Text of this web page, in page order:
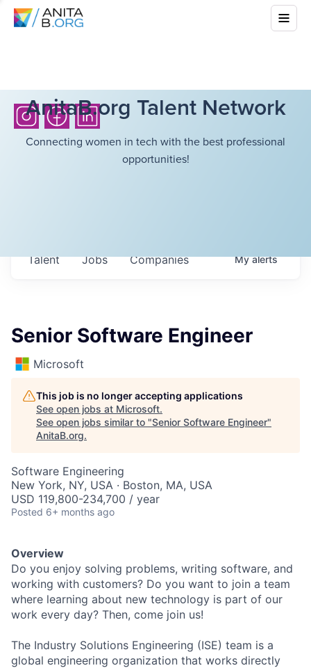
AnitaB.org Talent Network
Connecting women in tech with the best professional
opportunities!
Jobs Companies
Talent Myalerts
Senior Software Engineer
Microsoft
This job is no longer accepting applications
See open jobs at Microsoft.
See open jobs similar to "Senior Software Engineer"
AnitaB.org.
Software Engineering
New York, NY, USA · Boston, MA, USA
USD 119,800-234,700 / year
Posted 6+ months ago
Overview
Do you enjoy solving problems, writing software, and
working with customers? Do you want to join a team
where learning about new technology is part of our
work every day? Then, come join us!
The Industry Solutions Engineering (ISE) team is a
global engineering organization that works directly